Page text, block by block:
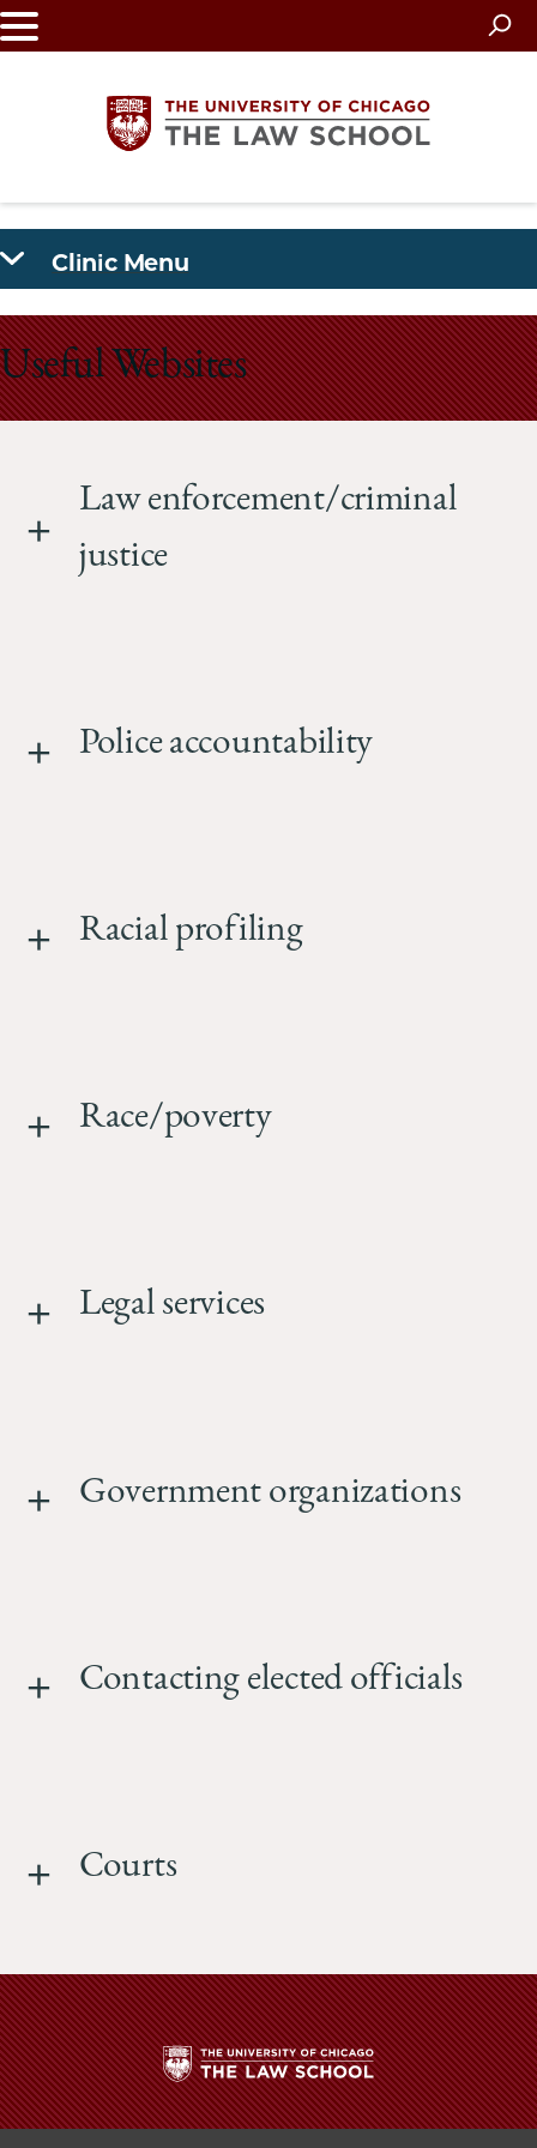
Skip
to
The
University
of
Chicago
Law
School
Clinic Menu
Useful Websites
Law enforcement/criminal
justice
Police accountability
Racial profiling
Race/poverty
Legal services
Government organizations
Contacting elected officials
Courts
The
University